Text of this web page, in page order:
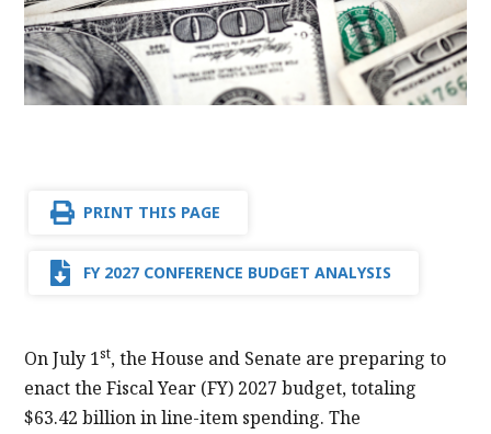
PRINT THIS PAGE
FY 2027 CONFERENCE BUDGET ANALYSIS
On July 1st, the House and Senate are preparing to
enact the Fiscal Year (FY) 2027 budget, totaling
$63.42 billion in line-item spending. The